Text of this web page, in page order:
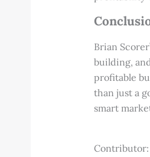
Brian
building,
profitable
than just a
smart
Contributor: